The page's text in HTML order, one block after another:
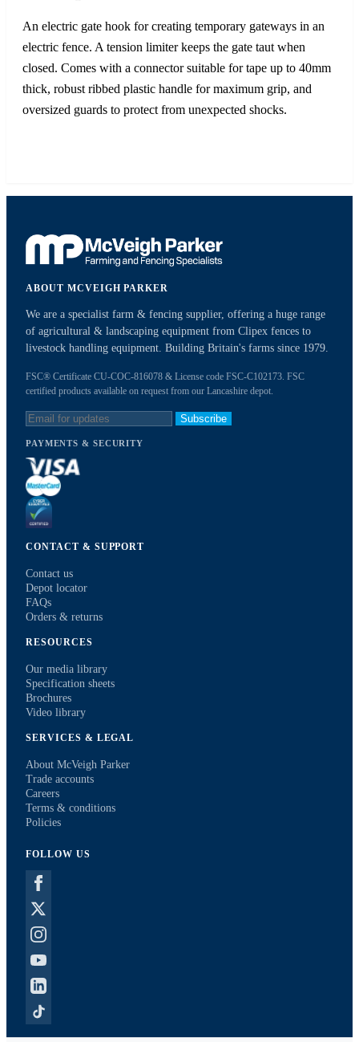
An electric gate hook for creating temporary gateways in an
electric fence. A tension limiter keeps the gate taut when
closed. Comes with a connector suitable for tape up to 40mm
thick, robust ribbed plastic handle for maximum grip, and
oversized guards to protect from unexpected shocks.
ABOUT MCVEIGH PARKER
We are a specialist farm & fencing supplier, offering a huge range
of agricultural & landscaping equipment from Clipex fences to
livestock handling equipment. Building Britain's farms since 1979.
FSC® Certificate CU-COC-816078 & License code FSC-C102173. FSC
certified products available on request from our Lancashire depot.
Subscribe
PAYMENTS & SECURITY
CONTACT & SUPPORT
Contact us
Depot locator
FAQs
Orders & returns
RESOURCES
Our media library
Specification sheets
Brochures
Video library
SERVICES & LEGAL
About McVeigh Parker
Trade accounts
Careers
Terms & conditions
Policies
FOLLOW US